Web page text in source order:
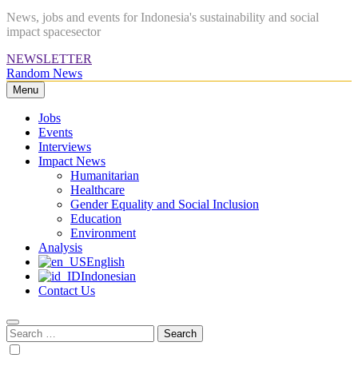
News, jobs and events for Indonesia's sustainability and social
impact spacesector
NEWSLETTER
Random News
Menu
Jobs
Events
Interviews
Impact News
Humanitarian
Healthcare
Gender Equality and Social Inclusion
Education
Environment
Analysis
English
Indonesian
Contact Us
Search
for: